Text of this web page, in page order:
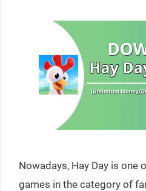
Nowadays, Hay Day is one
games in the category of